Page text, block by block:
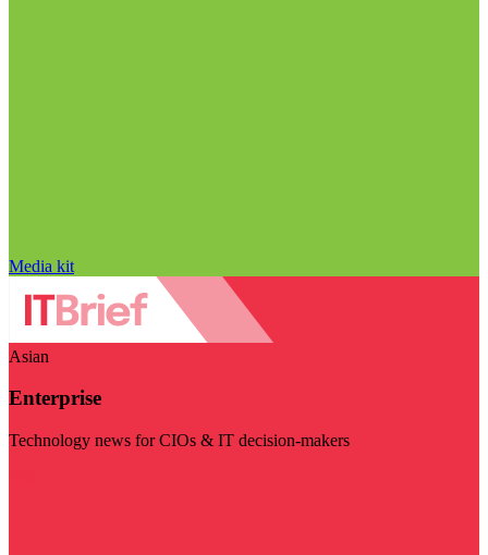
Media kit
Asian
Enterprise
Technology news for CIOs & IT decision-makers